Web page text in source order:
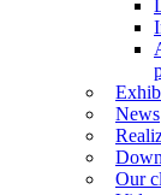
News
Our